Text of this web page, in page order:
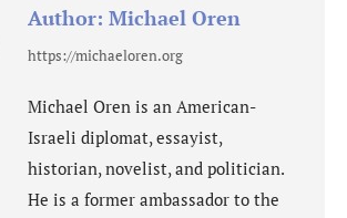
Author: Michael Oren
https://michaeloren.org
Michael Oren is an American-
Israeli diplomat, essayist,
historian, novelist, and politician.
He is a former ambassador to the